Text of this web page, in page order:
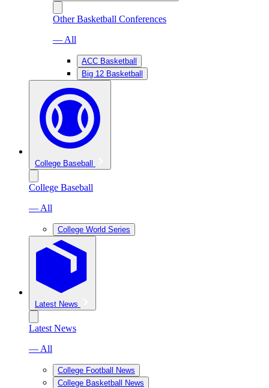
Other Basketball Conferences
— All
ACC Basketball
Big 12 Basketball
College Baseball
College Baseball
— All
College World Series
Latest News
Latest News
— All
College Football News
College Basketball News